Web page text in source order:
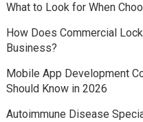
What to Look for When
How Does Commercial
Business?
Mobile App Development
Should Know in 2026
Autoimmune Disease